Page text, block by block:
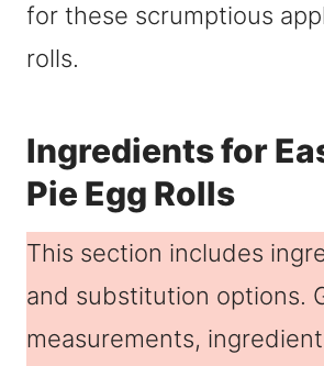
for these scrumptious
rolls.
Ingredients for
Pie Egg Rolls
This section includes
and substitution options.
measurements,